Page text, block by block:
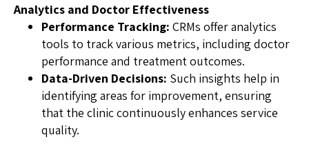
Analytics and Doctor Effectiveness
Performance Tracking: CRMs offer analytics
tools to track various metrics, including doctor
performance and treatment outcomes.
Data-Driven Decisions: Such insights help in
identifying areas for improvement, ensuring
that the clinic continuously enhances service
quality.